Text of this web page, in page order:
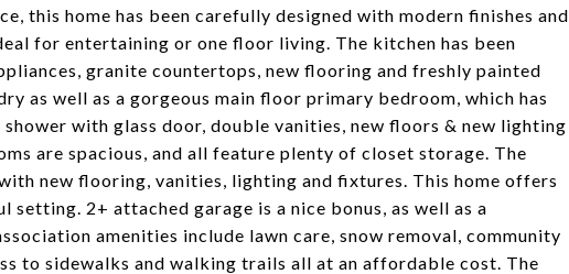
this home has been carefully designed with modern finishes and
for entertaining or one floor living. The kitchen has been
granite countertops, new flooring and freshly painted
as well as a gorgeous main floor primary bedroom, which has
with glass door, double vanities, new floors & new lighting
are spacious, and all feature plenty of closet storage. The
new flooring, vanities, lighting and fixtures. This home offers
2+ attached garage is a nice bonus, as well as a
amenities include lawn care, snow removal, community
to sidewalks and walking trails all at an affordable cost. The